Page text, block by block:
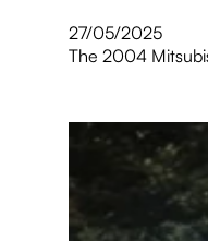
27/05/2025
The 2004